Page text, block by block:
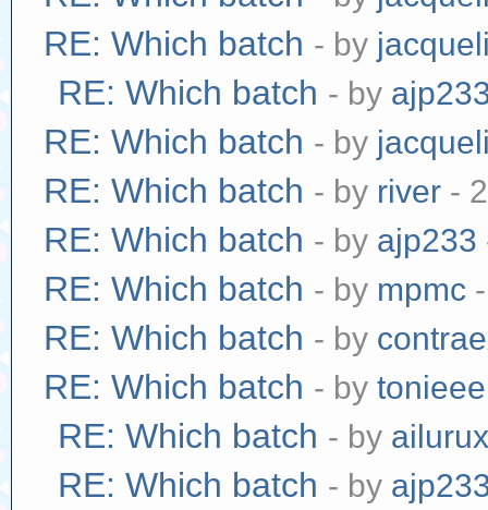
RE: Which batch - by
RE: Which batch - by
RE: Which batch - by
RE: Which batch - by river -
RE: Which batch - by ajp233
RE: Which batch - by mpmc
RE: Which batch - by
RE: Which batch - bytonieee
RE: Which batch - by
RE: Which batch - by